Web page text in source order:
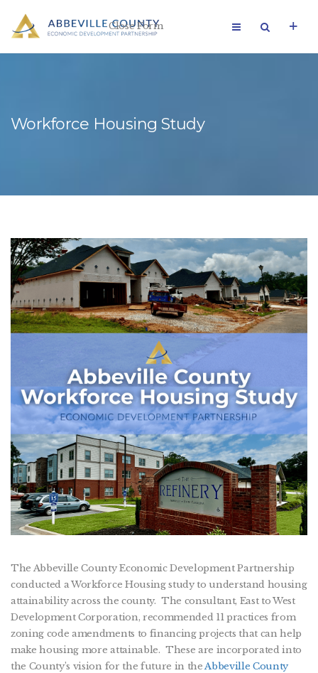
Close Form
Workforce Housing Study
The Abbeville County Economic Development Partnership
conducted a Workforce Housing study to understand housing
attainability across the county. The consultant, East to West
Development Corporation, recommended 11 practices from
zoning code amendments to financing projects that can help
make housing more attainable. These are incorporated into
the County’s vision for the future in theAbbeville County